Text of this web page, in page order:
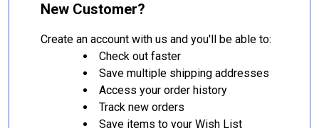
New Customer?
Create an account with us and you'll be able to:
Check out faster
Save multiple shipping addresses
Access your order history
Track new orders
Save items to your Wish List